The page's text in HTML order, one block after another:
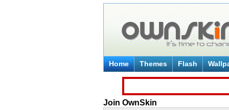
Home Themes Flash
Join OwnSkin